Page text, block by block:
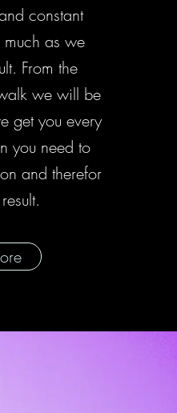
constant
as we
From the
we will be
get you every
you need to
and therefor